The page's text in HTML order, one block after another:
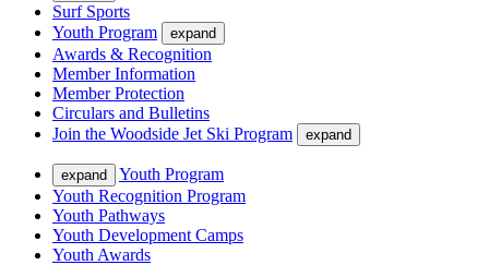
Surf Sports
Youth Program
expand
Awards & Recognition
Member Information
Member Protection
Circulars and Bulletins
Join the Woodside Jet Ski Program
expand
expand
Youth Program
Youth Recognition Program
Youth Pathways
Youth Development Camps
Youth Awards